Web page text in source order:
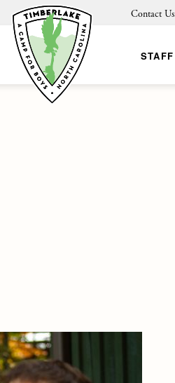
Contact Us
STAFF